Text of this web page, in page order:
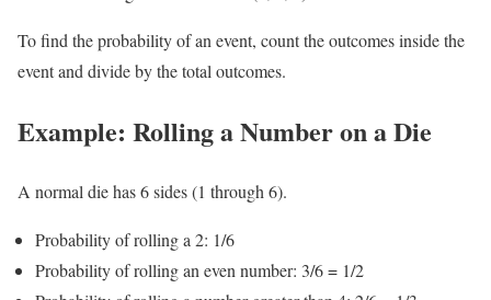
To find the probability of an event, count the outcomes inside the
event and divide by the total outcomes.
Example: Rolling a Number on a Die
A normal die has 6 sides (1 through 6).
Probability of rolling a 2: 1/6
Probability of rolling an even number: 3/6 = 1/2